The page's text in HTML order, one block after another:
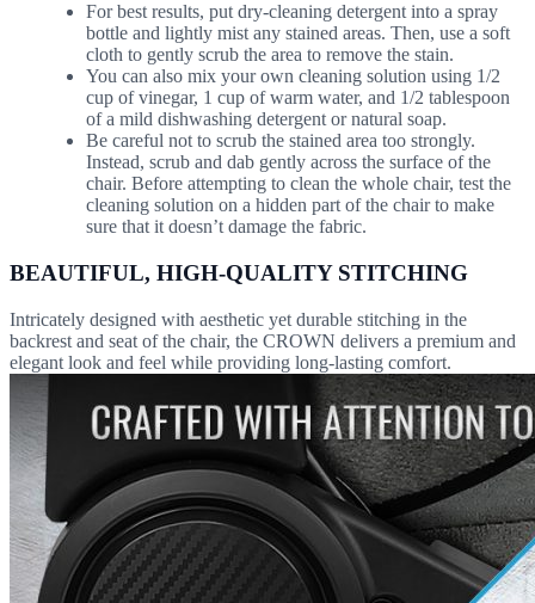
For best results, put dry-cleaning detergent into a spray
bottle and lightly mist any stained areas. Then, use a soft
cloth to gently scrub the area to remove the stain.
You can also mix your own cleaning solution using 1/2
cup of vinegar, 1 cup of warm water, and 1/2 tablespoon
of a mild dishwashing detergent or natural soap.
Be careful not to scrub the stained area too strongly.
Instead, scrub and dab gently across the surface of the
chair. Before attempting to clean the whole chair, test the
cleaning solution on a hidden part of the chair to make
sure that it doesn’t damage the fabric.
BEAUTIFUL, HIGH-QUALITY STITCHING
Intricately designed with aesthetic yet durable stitching in the
backrest and seat of the chair, the CROWN delivers a premium and
elegant look and feel while providing long-lasting comfort.